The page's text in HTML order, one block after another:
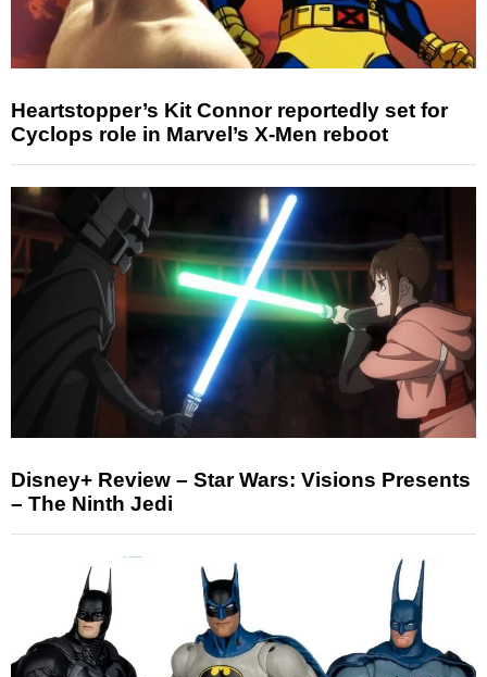
Heartstopper’s Kit Connor reportedly set for
Cyclops role in Marvel’s X-Men reboot
Disney+ Review – Star Wars: Visions Presents
– The Ninth Jedi